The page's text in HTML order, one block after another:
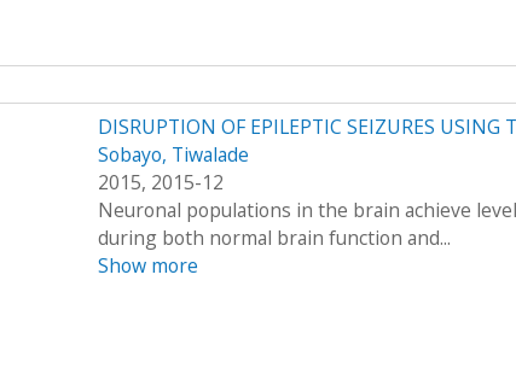
DISRUPTION OF EPILEPTIC SEIZURES
Sobayo, Tiwalade
2015, 2015-12
Neuronal populations in the brain achieve
during both normal brain function and...
Show more